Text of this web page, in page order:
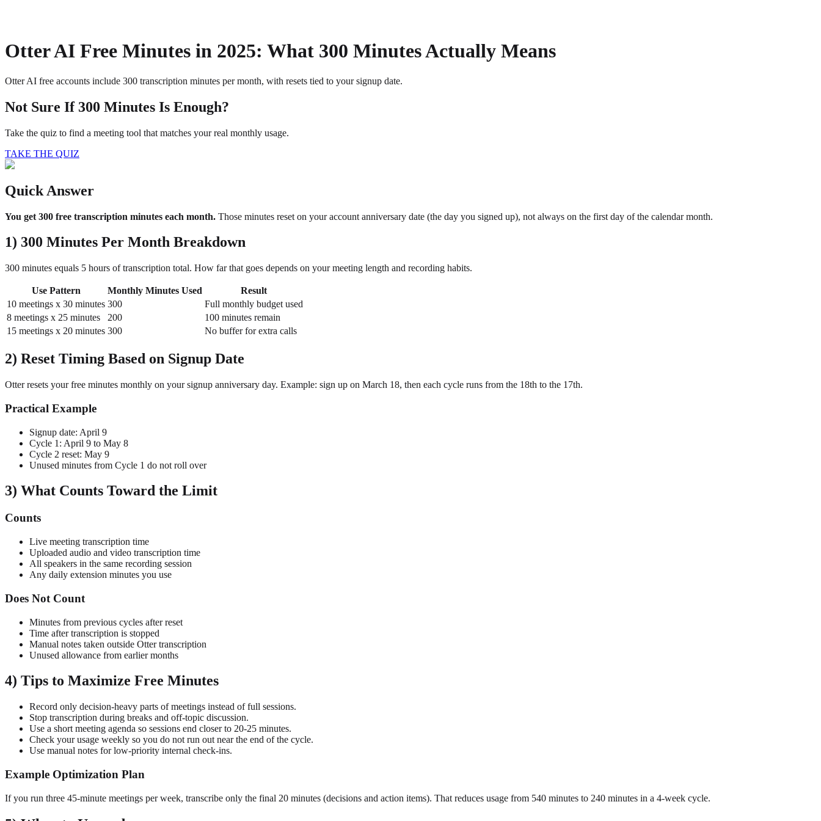
Otter AI Free Minutes in 2025: What 300 Minutes Actually Means
Otter AI free accounts include 300 transcription minutes per month, with resets tied to your signup date.
Not Sure If 300 Minutes Is Enough?
Take the quiz to find a meeting tool that matches your real monthly usage.
TAKE THE QUIZ
Quick Answer
You get 300 free transcription minutes each month. Those minutes reset on your account anniversary date (the day you signed up), not always on the first day of the calendar month.
1) 300 Minutes Per Month Breakdown
300 minutes equals 5 hours of transcription total. How far that goes depends on your meeting length and recording habits.
Use Pattern Monthly Minutes Used
Result
10 meetings x 30 minutes 300
Full monthly budget used
8 meetings x 25 minutes
200
100 minutes remain
15 meetings x 20 minutes 300 No buffer for extra calls
2) Reset Timing Based on Signup Date
Otter resets your free minutes monthly on your signup anniversary day. Example: sign up on March 18, then each cycle runs from the 18th to the 17th.
Practical Example
Signup date: April 9
Cycle 1: April 9 to May 8
Cycle 2 reset: May 9
Unused minutes from Cycle 1 do not roll over
3) What Counts Toward the Limit
Counts
Live meeting transcription time
Uploaded audio and video transcription time
All speakers in the same recording session
Any daily extension minutes you use
Does Not Count
Minutes from previous cycles after reset
Time after transcription is stopped
Manual notes taken outside Otter transcription
Unused allowance from earlier months
4) Tips to Maximize Free Minutes
Record only decision-heavy parts of meetings instead of full sessions.
Stop transcription during breaks and off-topic discussion.
Use a short meeting agenda so sessions end closer to 20-25 minutes.
Check your usage weekly so you do not run out near the end of the cycle.
Use manual notes for low-priority internal check-ins.
Example Optimization Plan
If you run three 45-minute meetings per week, transcribe only the final 20 minutes (decisions and action items). That reduces usage from 540 minutes to 240 minutes in a 4-week cycle.